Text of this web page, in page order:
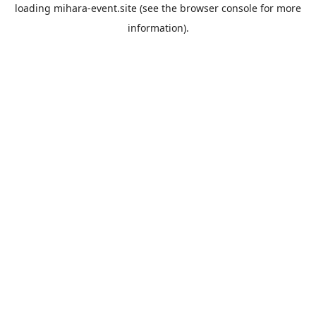
loading mihara-event.site (see the browser console for more
information).